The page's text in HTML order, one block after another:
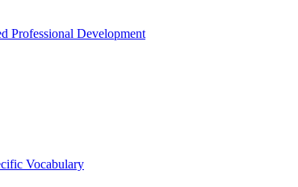
Professional Development
Vocabulary